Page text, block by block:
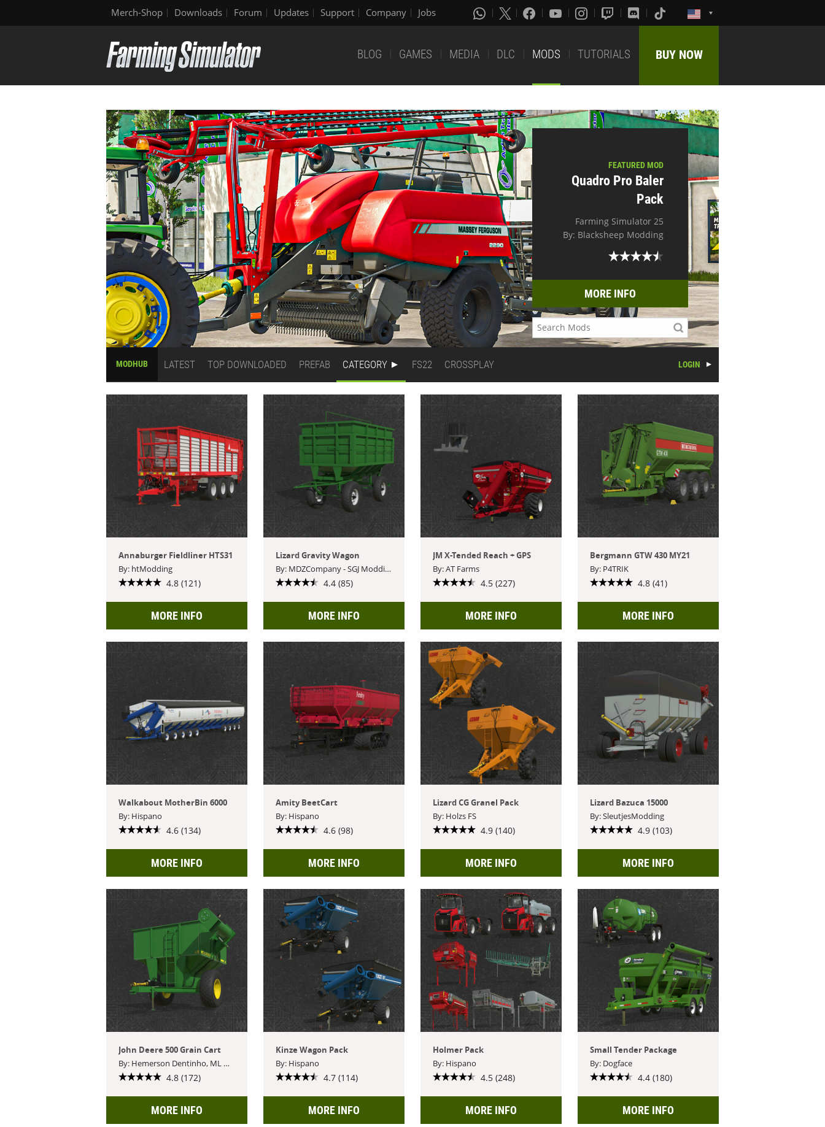
Merch-Shop Downloads Forum Updates Support Company Jobs
BLOG GAMES MEDIA DLC MODS TUTORIALS BUY NOW
FEATURED MOD
Quadro Pro Baler
Pack
Farming Simulator 25
By: Blacksheep Modding
MORE INFO
MODHUB LATEST TOP DOWNLOADED PREFAB CATEGORY FS22 CROSSPLAY LOGIN
Annaburger Fieldliner HTS31
By: htModding
4.8 (121)
MORE INFO
Lizard Gravity Wagon
By: MDZCompany - SGJ Modding
4.4 (85)
MORE INFO
JM X-Tended Reach + GPS
By: AT Farms
4.5 (227)
MORE INFO
Bergmann GTW 430 MY21
By: P4TRIK
4.8 (41)
MORE INFO
Walkabout MotherBin 6000
By: Hispano
4.6 (134)
MORE INFO
Amity BeetCart
By: Hispano
4.6 (98)
MORE INFO
Lizard CG Granel Pack
By: Holzs FS
4.9 (140)
MORE INFO
Lizard Bazuca 15000
By: SleutjesModding
4.9 (103)
MORE INFO
John Deere 500 Grain Cart
By: Hemerson Dentinho, ML Modding, ortin modding
4.8 (172)
MORE INFO
Kinze Wagon Pack
By: Hispano
4.7 (114)
MORE INFO
Holmer Pack
By: Hispano
4.5 (248)
MORE INFO
Small Tender Package
By: Dogface
4.4 (180)
MORE INFO